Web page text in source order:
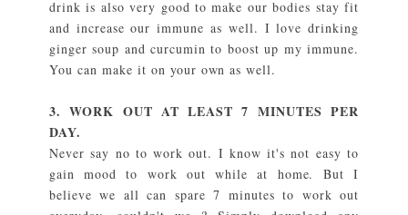
drink is also very good to make our bodies stay fit
and increase our immune as well. I love drinking
ginger soup and curcumin to boost up my immune.
You can make it on your own as well.
3. WORK OUT AT LEAST 7 MINUTES PER
DAY.
Never say no to work out. I know it's not easy to
gain mood to work out while at home. But I
believe we all can spare 7 minutes to work out